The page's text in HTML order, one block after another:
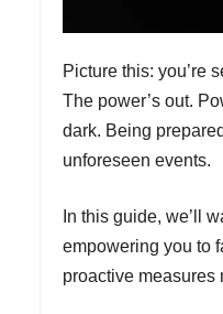
Picture this: you’re
The power’s out.
dark. Being
unforeseen events.
In this guide, we’ll
empowering you to
proactive measures